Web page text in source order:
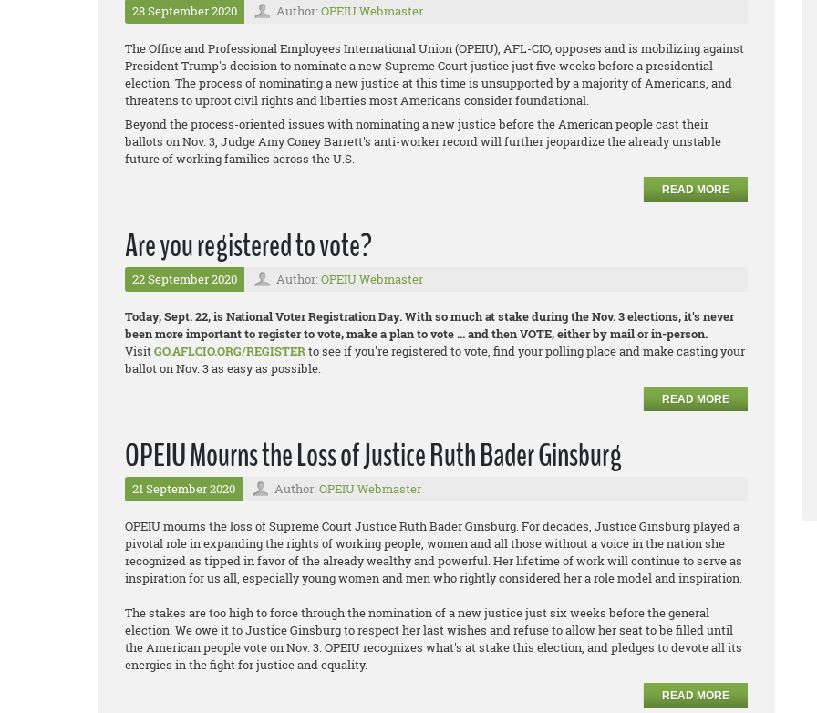
28 September 2020 Author: OPEIU Webmaster
The Office and Professional Employees International Union (OPEIU), AFL-CIO, opposes and is mobilizing against
President Trump's decision to nominate a new Supreme Court justice just five weeks before a presidential
election. The process of nominating a new justice at this time is unsupported by a majority of Americans, and
threatens to uproot civil rights and liberties most Americans consider foundational.
Beyond the process-oriented issues with nominating a new justice before the American people cast their
ballots on Nov. 3, Judge Amy Coney Barrett's anti-worker record will further jeopardize the already unstable
future of working families across the U.S.
READ MORE
Are you registered to vote?
22 September 2020 Author: OPEIU Webmaster
Today, Sept. 22, is National Voter Registration Day. With so much at stake during the Nov. 3 elections, it's never
been more important to register to vote, make a plan to vote ... and then VOTE, either by mail or in-person.
VisitGO.AFLCIO.ORG/REGISTERto see if you're registered to vote, find your polling place and make casting your
ballot on Nov. 3 as easy as possible.
READ MORE
OPEIU Mourns the Loss of Justice Ruth Bader Ginsburg
21 September 2020 Author: OPEIU Webmaster
OPEIU mourns the loss of Supreme Court Justice Ruth Bader Ginsburg. For decades, Justice Ginsburg played a
pivotal role in expanding the rights of working people, women and all those without a voice in the nation she
recognized as tipped in favor of the already wealthy and powerful. Her lifetime of work will continue to serve as
inspiration for us all, especially young women and men who rightly considered her a role model and inspiration.
The stakes are too high to force through the nomination of a new justice just six weeks before the general
election. We owe it to Justice Ginsburg to respect her last wishes and refuse to allow her seat to be filled until
the American people vote on Nov. 3. OPEIU recognizes what's at stake this election, and pledges to devote all its
energies in the fight for justice and equality.
READ MORE